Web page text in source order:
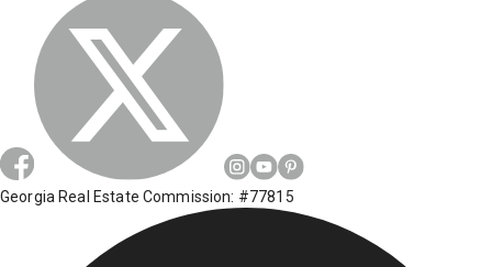
Georgia Real Estate Commission: #77815